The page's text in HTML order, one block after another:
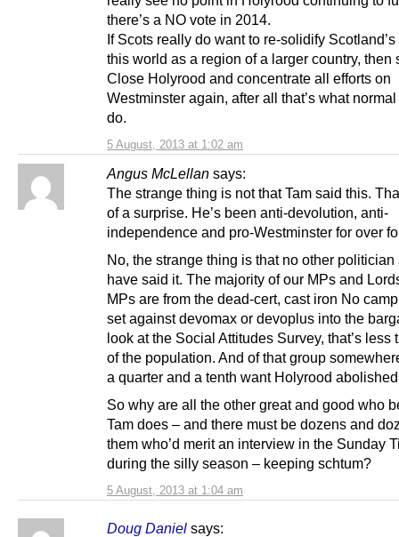
5 August, 2013 at 1:02 am
there’s a NO vote in 2014.
If Scots really do want to re-solidify
this world as a region of a larger country, then
Close Holyrood and concentrate all efforts on
Westminster again, after all that’s what normal
do.
Angus McLellan says:
5 August, 2013 at 1:04 am
The strange thing is not that Tam said this.
of a surprise. He’s been anti-devolution, anti-
independence and pro-Westminster for over
No, the strange thing is that no other politician
have said it. The majority of our MPs and
MPs are from the dead-cert, cast iron No
set against devomax or devoplus into the
look at the Social Attitudes Survey, that’s less
of the population. And of that group
a quarter and a tenth want Holyrood
So why are all the other great and good who
Tam does – and there must be dozens and
them who’d merit an interview in the Sunday
during the silly season – keeping schtum?
Doug Daniel says: